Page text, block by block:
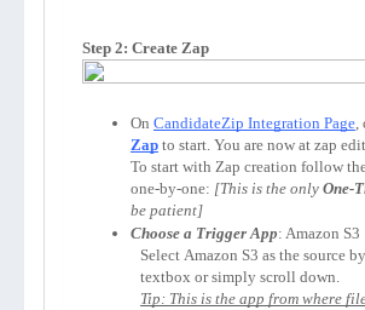
Step 2: Create Zap
On CandidateZip Integration Page,
Zap to start. You are now at zap
To start with Zap creation follow
one-by-one: [This is the only One-
be patient]
Choose a Trigger App: Amazon S3
Select Amazon S3 as the source
textbox or simply scroll down.
Tip: This is the app from where